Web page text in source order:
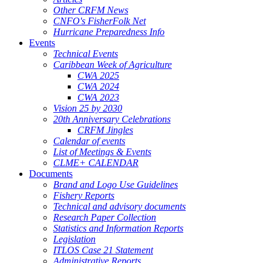
Other CRFM News
CNFO's FisherFolk Net
Hurricane Preparedness Info
Events
Technical Events
Caribbean Week of Agriculture
CWA 2025
CWA 2024
CWA 2023
Vision 25 by 2030
20th Anniversary Celebrations
CRFM Jingles
Calendar of events
List of Meetings & Events
CLME+ CALENDAR
Documents
Brand and Logo Use Guidelines
Fishery Reports
Technical and advisory documents
Research Paper Collection
Statistics and Information Reports
Legislation
ITLOS Case 21 Statement
Administrative Reports